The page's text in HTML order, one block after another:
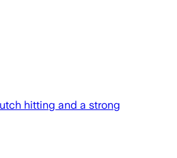
hitting and a strong